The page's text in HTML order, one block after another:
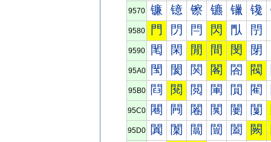
9570 镰 镱 镲 镳 镴 镵
9580 門 閁 閂 閃 閄 閅
9590 閐 閑 閒 間 閔 閕
95A0 閠 閡 関 閣 閤 閥
95B0 閰 閱 閲 閳 閴 閵
95C0 闀 闁 闂 闃 闄 闅
95D0 闐 闑 闒 闓 闔 闕